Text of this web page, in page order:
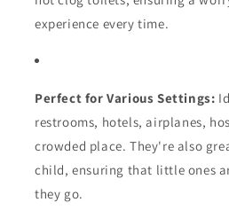
experience every time.
Perfect for Various Settings:
restrooms, hotels, airplanes,
crowded place. They're also
child, ensuring that little ones
they go.